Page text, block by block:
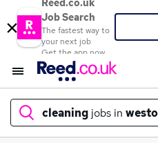
Reed.co.uk
Job Search
The fastest way to
your next job
Get the app now
cleaning jobs in